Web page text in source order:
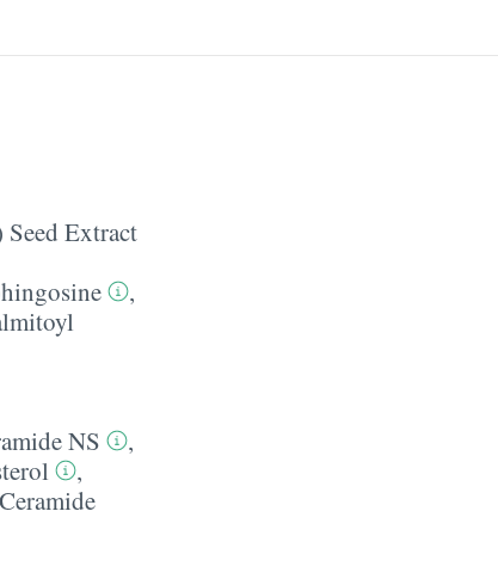
Seed Extract
,
NS
,
,
Ceramide